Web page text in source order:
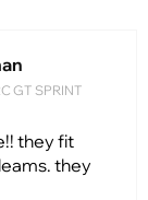
GT SPRINT
they fit
they